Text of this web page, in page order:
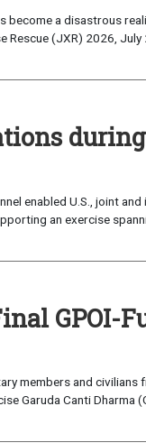
a disastrous
(JXR) 2026, July
enabled U.S., joint
an exercise
GPOI-
members and
Garuda Canti Dharma